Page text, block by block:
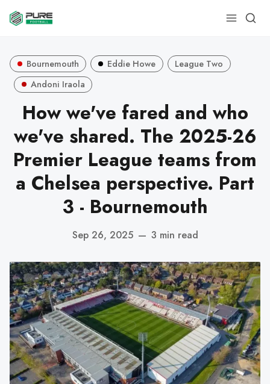
Bournemouth Eddie Howe
League Two
Andoni Iraola
How we've fared and who
we've shared. The 2025-26
Premier League teams from
a Chelsea perspective. Part
3 - Bournemouth
Sep 26, 2025 — 3 min read